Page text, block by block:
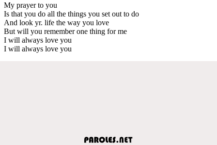
My prayer to you
Is that you do all the things you set out to do
And look yr. life the way you love
But will you remember one thing for me
I will always love you
I will always love you